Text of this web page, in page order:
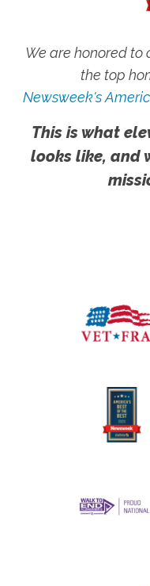
We are honored to
the top
Newsweek's
This is what
looks like, and